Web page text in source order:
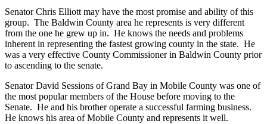
Senator Chris Elliott may have the most promise and ability of this
group. The Baldwin County area he represents is very different
from the one he grew up in. He knows the needs and problems
inherent in representing the fastest growing county in the state. He
was a very effective County Commissioner in Baldwin County prior
to ascending to the senate.
Senator David Sessions of Grand Bay in Mobile County was one of
the most popular members of the House before moving to the
Senate. He and his brother operate a successful farming business.
He knows his area of Mobile County and represents it well.